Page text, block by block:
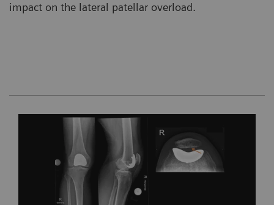
impact on the lateral patellar overload.